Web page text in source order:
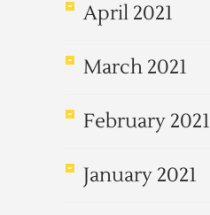
April 2021
March 2021
February 2021
January 2021